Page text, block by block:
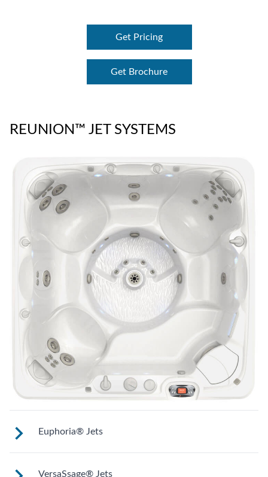
Get Pricing
Get Brochure
REUNION™ JET SYSTEMS
Euphoria® Jets
These jets provide a deep, penetrating
VersaSsage® Jets